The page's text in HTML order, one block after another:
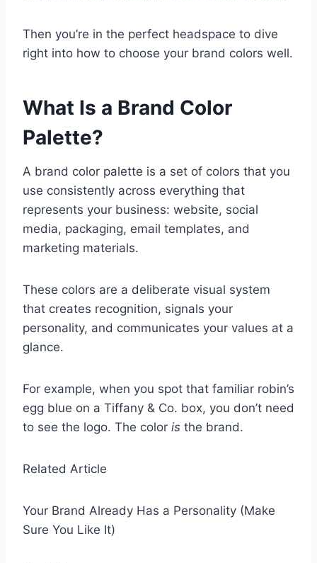
Then you’re in the perfect headspace to dive
right into how to choose your brand colors well.
What Is a Brand Color
Palette?
A brand color palette is a set of colors that you
use consistently across everything that
represents your business: website, social
media, packaging, email templates, and
marketing materials.
These colors are a deliberate visual system
that creates recognition, signals your
personality, and communicates your values at a
glance.
For example, when you spot that familiar robin’s
egg blue on a Tiffany & Co. box, you don’t need
to see the logo. The color is the brand.
Related Article
Your Brand Already Has a Personality (Make
Sure You Like It)